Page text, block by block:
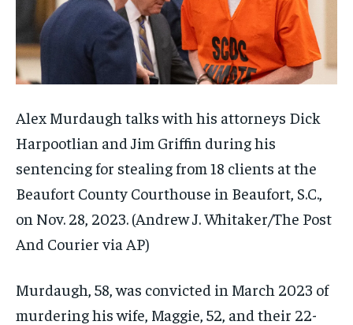
Alex Murdaugh talks with his attorneys Dick
Harpootlian and Jim Griffin during his
sentencing for stealing from 18 clients at the
Beaufort County Courthouse in Beaufort, S.C.,
on Nov. 28, 2023. (Andrew J. Whitaker/The Post
And Courier via AP)
Murdaugh, 58, was convicted in March 2023 of
murdering his wife, Maggie, 52, and their 22-